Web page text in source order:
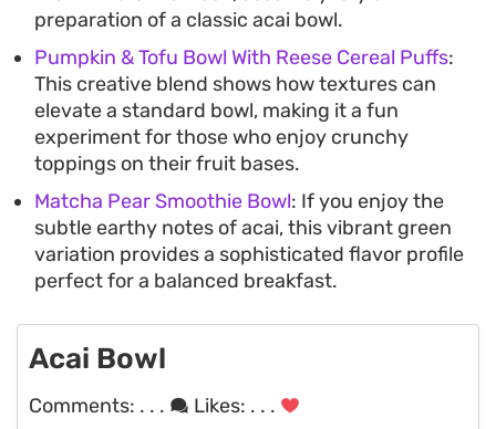
preparation of a classic acai bowl.
Pumpkin & Tofu Bowl With Reese Cereal Puffs:
This creative blend shows how textures can
elevate a standard bowl, making it a fun
experiment for those who enjoy crunchy
toppings on their fruit bases.
Matcha Pear Smoothie Bowl: If you enjoy the
subtle earthy notes of acai, this vibrant green
variation provides a sophisticated flavor profile
perfect for a balanced breakfast.
Acai Bowl
Comments: . . . Likes: . . .